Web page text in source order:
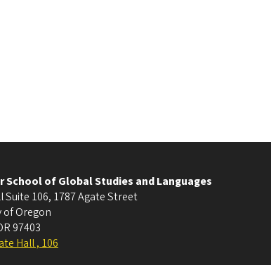
School of Global Studies and Languages
Suite 106, 1787 Agate Street
of Oregon
97403
Hall , 106